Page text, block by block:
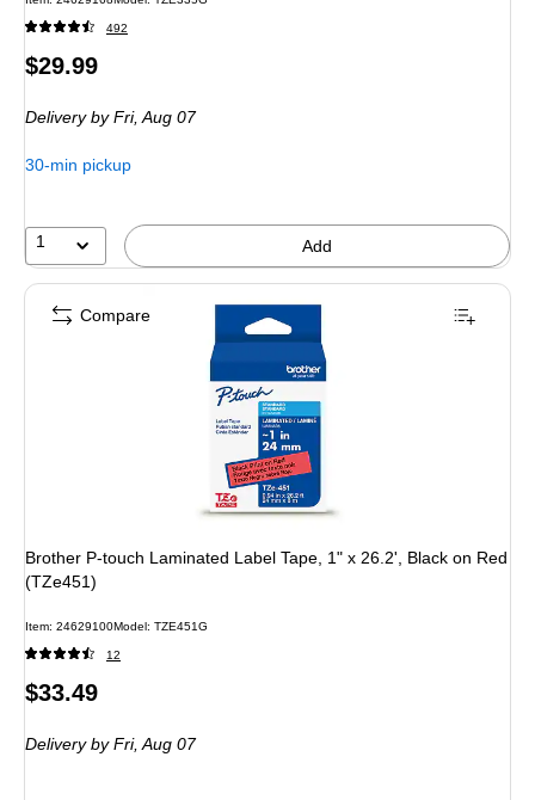
492
Price
$29.99
Deliveryby Fri, Aug 07
30-min pickup
1 Add
Brother P-touch Laminated Label Tape, 1" x 26.2', Black on Red
(TZe451)
Item: 24629100Model: TZE451G
12
Price
$33.49
Deliveryby Fri, Aug 07
Compare